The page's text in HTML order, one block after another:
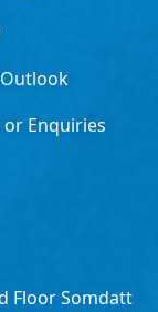
or Enquiries
Floor Somdatt